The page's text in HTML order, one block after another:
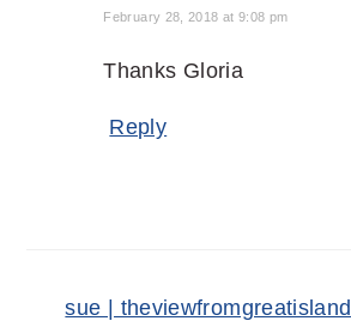
February 28, 2018 at 9:08 pm
Thanks Gloria
Reply
sue | theviewfromgreatisland